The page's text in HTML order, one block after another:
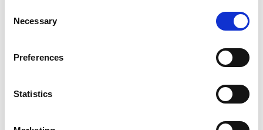
Selection
Necessary
Preferences
Statistics